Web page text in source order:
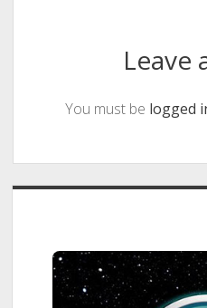
Leave
You must be logged
Sidebar